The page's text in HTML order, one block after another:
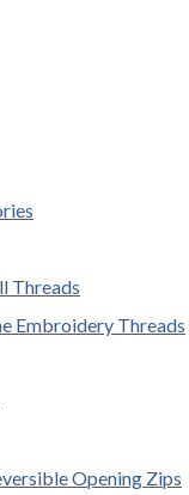
Threads
Embroidery Threads
Opening Zips